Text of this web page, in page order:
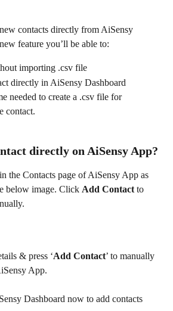
contacts directly from AiSensy
feature you’ll be able to:
importing .csv file
directly in AiSensy Dashboard
needed to create a .csv file for
contact.
directly on AiSensy App?
the Contacts page of AiSensy App as
below image. Click Add Contact to
& press ‘Add Contact’ to manually
App.
Dashboard now to add contacts